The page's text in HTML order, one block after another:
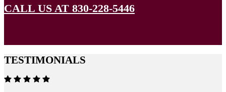
CALL US AT 830-228-5446
TESTIMONIALS